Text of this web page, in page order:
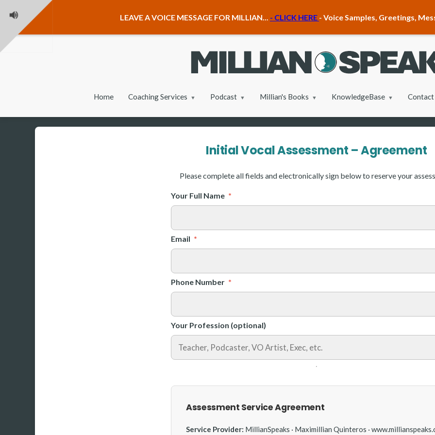
LEAVE A VOICE MESSAGE FOR MILLIAN... - CLICK HERE - Voice Samples, Greetings,
Home Coaching Services Podcast Millian's Books KnowledgeBase Contact
Initial Vocal Assessment – Agreement
Please complete all fields and electronically sign below to reserve your
Your Full Name *
Email *
Phone Number *
Your Profession (optional)
Assessment Service Agreement
Service Provider: MillianSpeaks · Maximillian Quinteros ·